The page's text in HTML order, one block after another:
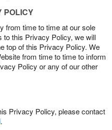
POLICY
from time to time at our sole
to this Privacy Policy, we will
top of this Privacy Policy. We
from time to time to inform
Policy or any of our other
Privacy Policy, please contact
.